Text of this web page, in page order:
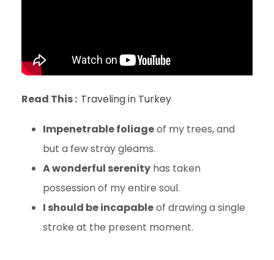
Read This : Traveling in Turkey
Impenetrable foliageof my trees, and
but a few stray gleams.
A wonderful serenity has taken
possession of my entire soul.
I should be incapableof drawing a single
stroke at the present moment.